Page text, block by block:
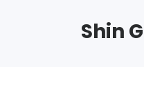
Shin